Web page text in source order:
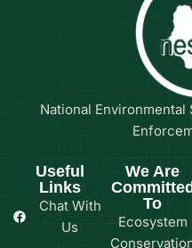
National Environmental
Useful
Links
Chat With
Us
We Are
To
Ecosystem